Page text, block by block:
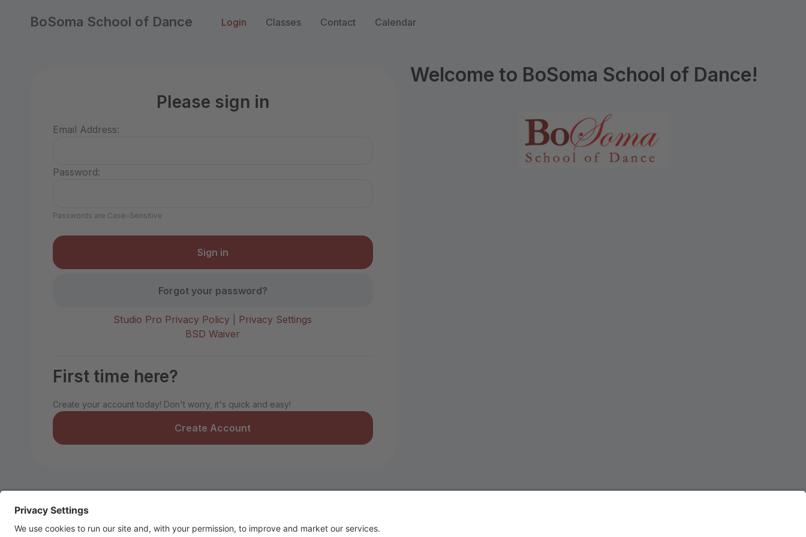
BoSoma School of Dance Login Classes Contact Calendar
Please sign in
Email Address:
Password:
Passwords are Case-Sensitive
Forgot your password?
Studio Pro Privacy Policy
Privacy Settings
BSD Waiver
First time here?
Create your account today! Don't worry, it's quick and easy!
Create Account
Welcome to BoSoma School of Dance!